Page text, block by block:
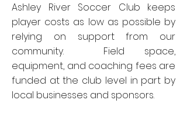
Ashley River Soccer Club keeps
player costs as low as possible by
relying on support from our
community. Field space,
equipment, and coaching fees are
funded at the club level in part by
local businesses and sponsors.